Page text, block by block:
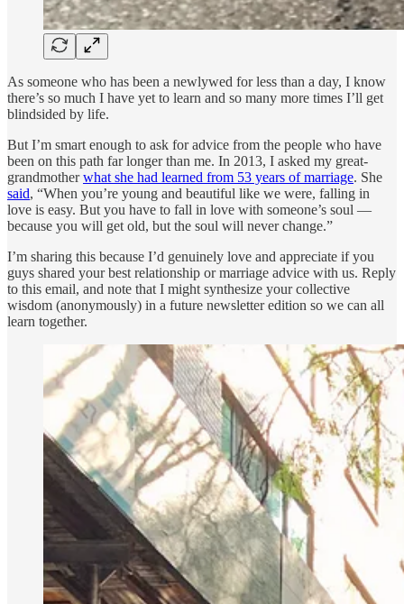
As someone who has been a newlywed for less than a day, I know
there’s so much I have yet to learn and so many more times I’ll get
blindsided by life.
But I’m smart enough to ask for advice from the people who have
been on this path far longer than me. In 2013, I asked my great-
grandmotherwhat she had learned from 53 years of marriage. She
said, “When you’re young and beautiful like we were, falling in
love is easy. But you have to fall in love with someone’s soul —
because you will get old, but the soul will never change.”
I’m sharing this because I’d genuinely love and appreciate if you
guys shared your best relationship or marriage advice with us. Reply
to this email, and note that I might synthesize your collective
wisdom (anonymously) in a future newsletter edition so we can all
learn together.